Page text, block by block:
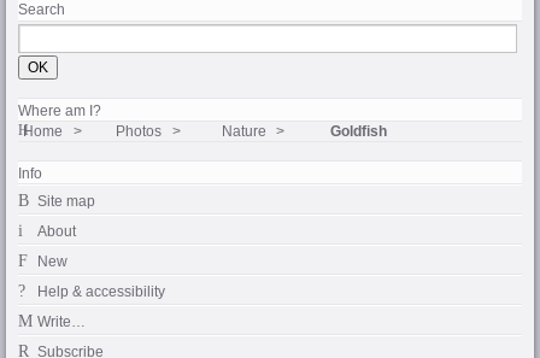
Search
Where am I?
Home Photos Nature Goldfish
Info
Site map
About
New
Help & accessibility
Write…
Subscribe